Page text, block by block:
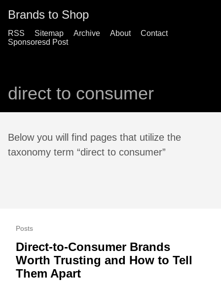
Brands to Shop
RSS Sitemap Archive About
Contact
Sponsoresd Post
direct to consumer
Below you will find pages that utilize the
taxonomy term “direct to consumer”
Posts
Direct-to-Consumer Brands
Worth Trusting and How to Tell
Them Apart